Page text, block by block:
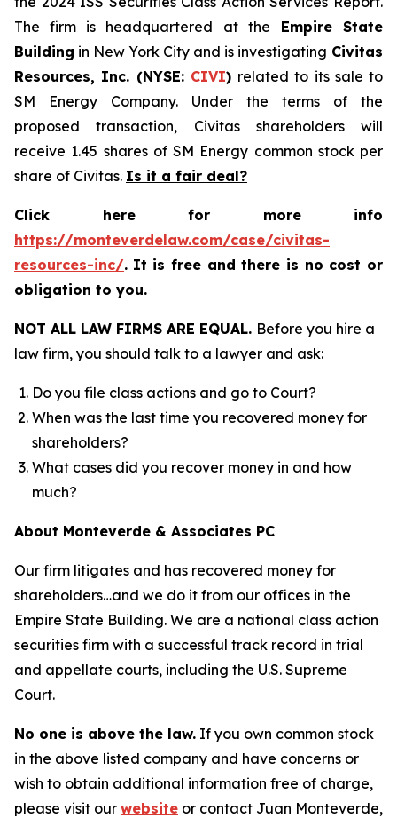
The firm is headquartered at the Empire State
Building in New York City and is investigating Civitas
Resources, Inc. (NYSE: CIVI) related to its sale to
SM Energy Company. Under the terms of the
proposed transaction, Civitas shareholders will
receive 1.45 shares of SM Energy common stock per
share of Civitas. Is it a fair deal?
Click here for more info
https://monteverdelaw.com/case/civitas-
resources-inc/. It is free and there is no cost or
obligation to you.
NOT ALL LAW FIRMS ARE EQUAL. Before you hire a
law firm, you should talk to a lawyer and ask:
Do you file class actions and go to Court?
When was the last time you recovered money for
shareholders?
What cases did you recover money in and how
much?
About Monteverde & Associates PC
Our firm litigates and has recovered money for
shareholders…and we do it from our offices in the
Empire State Building. We are a national class action
securities firm with a successful track record in trial
and appellate courts, including the U.S. Supreme
Court.
No one is above the law. If you own common stock
in the above listed company and have concerns or
wish to obtain additional information free of charge,
please visit our website or contact Juan Monteverde,